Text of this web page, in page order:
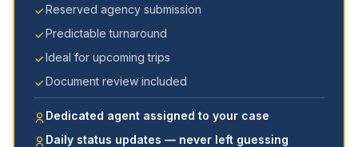
Reserved agency submission
Predictable turnaround
Ideal for upcoming trips
Document review included
Dedicated agent assigned to your case
Daily status updates — never left guessing